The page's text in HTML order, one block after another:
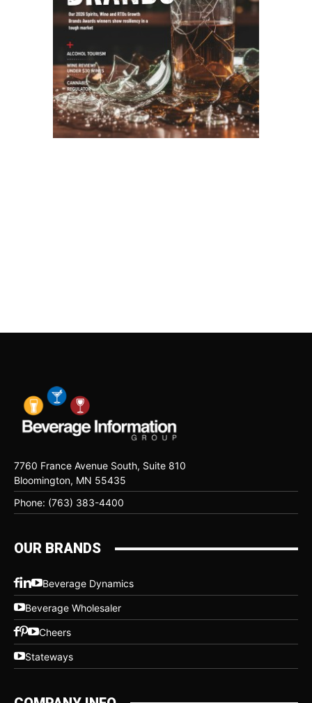
7760 France Avenue South, Suite 810
Bloomington, MN 55435
Phone: (763) 383-4400
OUR BRANDS
Beverage Dynamics
Beverage Wholesaler
Cheers
Stateways